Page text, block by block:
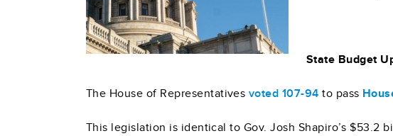
State Budget
The House of Representatives voted 107-94 to pass
This legislation is identical to Gov. Josh Shapiro’s $53.2